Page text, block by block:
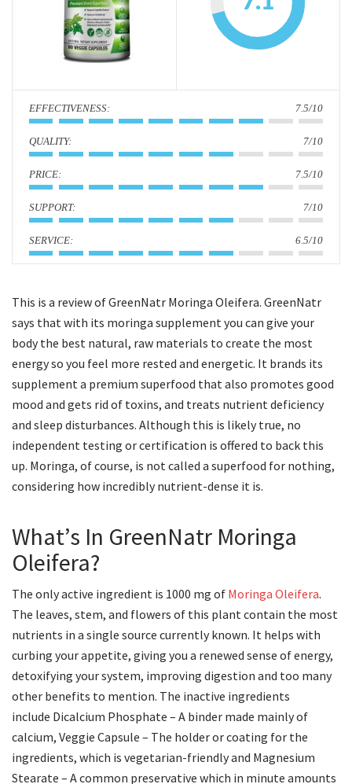
: 7.5/10
: 7/10
: 7.5/10
: 7/10
: 6.5/10
This is a review of GreenNatr Moringa Oleifera. GreenNatr
says that with its moringa supplement you can give your
body the best natural, raw materials to create the most
energy so you feel more rested and energetic. It brands its
supplement a premium superfood that also promotes good
mood and gets rid of toxins, and treats nutrient deficiency
and sleep disturbances. Although this is likely true, no
independent testing or certification is offered to back this
up. Moringa, of course, is not called a superfood for nothing,
considering how incredibly nutrient-dense it is.
What’s In GreenNatr Moringa
Oleifera?
The only active ingredient is 1000 mg of Moringa Oleifera.
The leaves, stem, and flowers of this plant contain the most
nutrients in a single source currently known. It helps with
curbing your appetite, giving you a renewed sense of energy,
detoxifying your system, improving digestion and too many
other benefits to mention. The inactive ingredients
include Dicalcium Phosphate – A binder made mainly of
calcium, Veggie Capsule – The holder or coating for the
ingredients, which is vegetarian-friendly and Magnesium
Stearate – A common preservative which in minute amounts